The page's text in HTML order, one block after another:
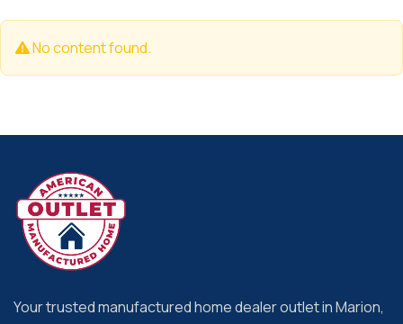
No content found.
Your trusted manufactured home dealer outlet in Marion,